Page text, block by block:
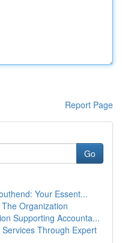
Report Page
Go
Your Essent...
Organization
Supporting Accounta...
Through Expert